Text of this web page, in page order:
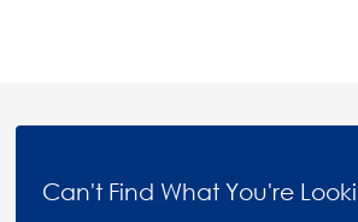
Can't Find What You're